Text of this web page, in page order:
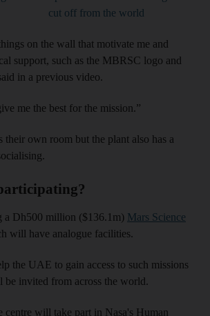
cut off from the world
on the wall that motivate me and
support, such as the MBRSC logo and
in a previous video.
me the best for the mission.”
their own room but the plant also has a
Dh500 million ($136.1m) Mars Science
will have analogue facilities.
the UAE to gain access to such missions
be invited from across the world.
centre will take part in Nasa's Human